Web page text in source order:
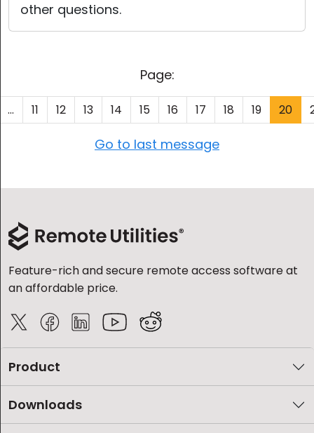
other questions.
Page:
... 11 12 13 14 15 16 17 18 19 20
Go to last message
Feature-rich and secure remote access software at
an affordable price.
Product
Downloads